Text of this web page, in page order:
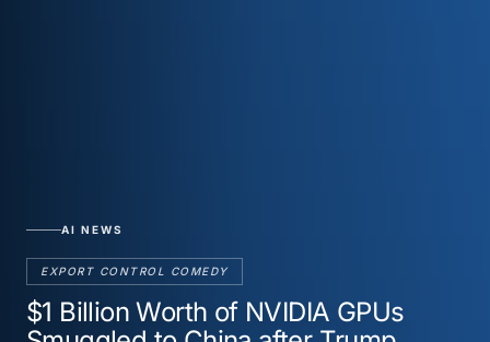
AI NEWS
EXPORT CONTROL COMEDY
$1 Billion Worth of NVIDIA GPUs